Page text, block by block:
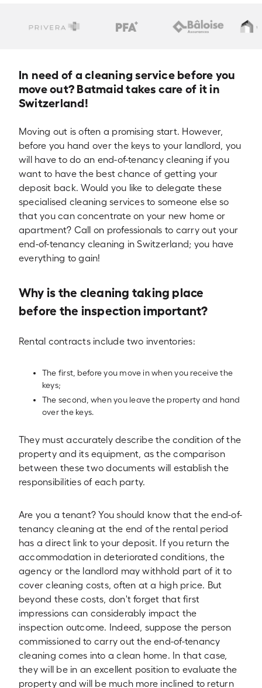
In need of a cleaning service before you
move out? Batmaid takes care of it in
Switzerland!
Moving out is often a promising start. However,
before you hand over the keys to your landlord, you
will have to do an end-of-tenancy cleaning if you
want to have the best chance of getting your
deposit back. Would you like to delegate these
specialised cleaning services to someone else so
that you can concentrate on your new home or
apartment? Call on professionals to carry out your
end-of-tenancy cleaning in Switzerland; you have
everything to gain!
Why is the cleaning taking place
before the inspection important?
Rental contracts include two inventories:
The first, before you move in when you receive the
keys;
The second, when you leave the property and hand
over the keys.
They must accurately describe the condition of the
property and its equipment, as the comparison
between these two documents will establish the
responsibilities of each party.
Are you a tenant? You should know that the end-of-
tenancy cleaning at the end of the rental period
has a direct link to your deposit. If you return the
accommodation in deteriorated conditions, the
agency or the landlord may withhold part of it to
cover cleaning costs, often at a high price. But
beyond these costs, don't forget that first
impressions can considerably impact the
inspection outcome. Indeed, suppose the person
commissioned to carry out the end-of-tenancy
cleaning comes into a clean home. In that case,
they will be in an excellent position to evaluate the
property and will be much more inclined to return